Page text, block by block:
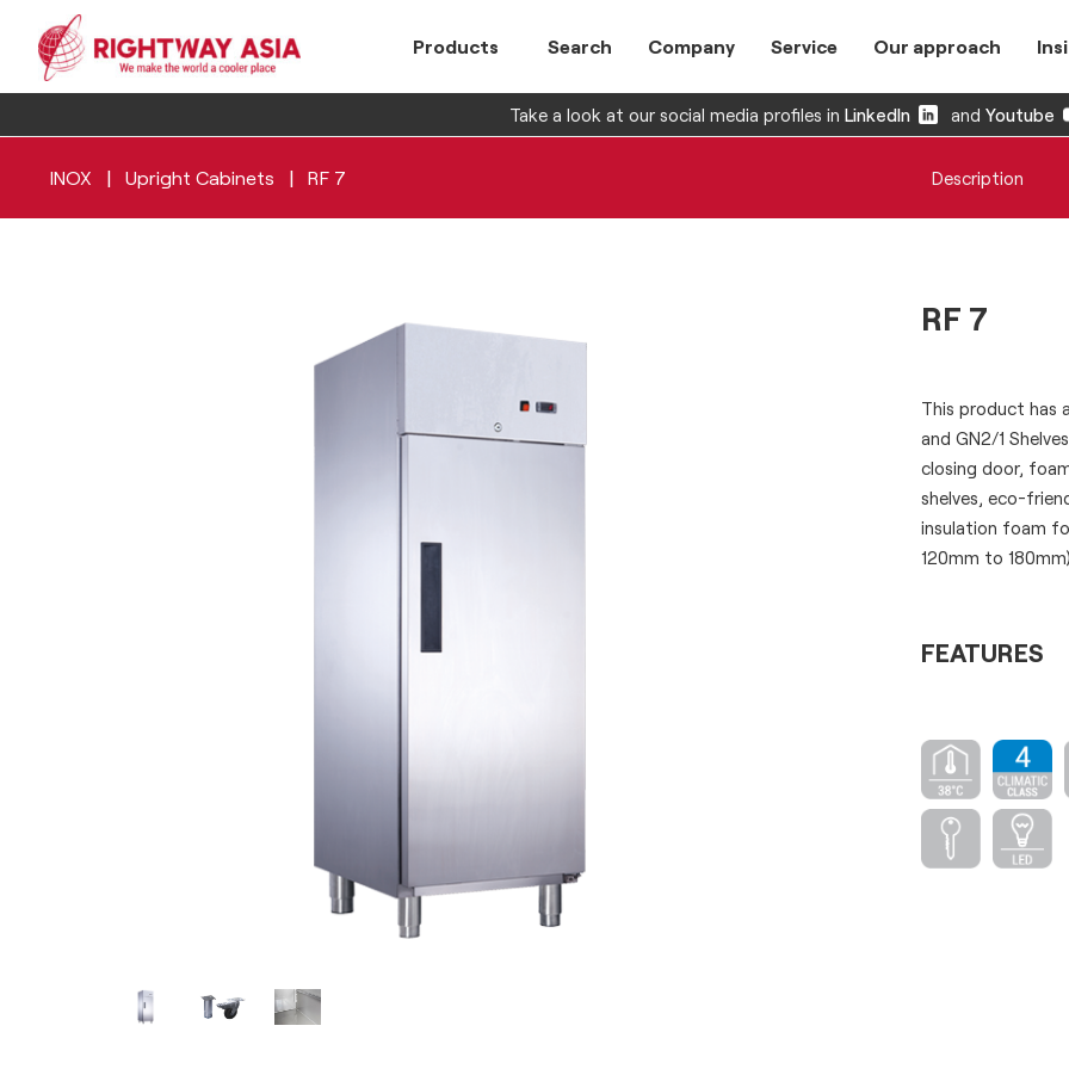
Products Search Company Service Our approach
Take a look at our social media profiles in LinkedIn and Youtube
INOX | Upright Cabinets | RF 7 Description
RF 7
This product has
and GN2/1
closing door,
shelves, eco-
insulation foam
120mm to
FEATURES